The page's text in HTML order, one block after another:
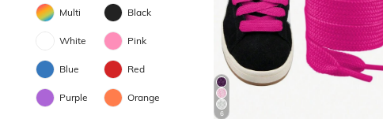
Multi Black
White Pink
Blue Red
Purple Orange
6